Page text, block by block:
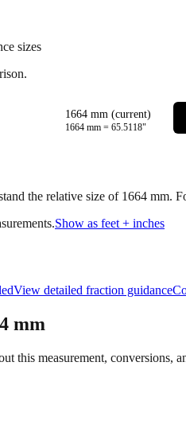
sizes
1664 mm (current)
1664 mm = 65.5118"
the relative size of 1664 mm.
Show as feet + inches
View detailed fraction guidance
mm
this measurement, conversions,